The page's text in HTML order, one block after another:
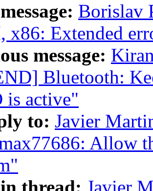
Borislav
x86: Extended
message:
Bluetooth:
is active"
to: Javier
Allow